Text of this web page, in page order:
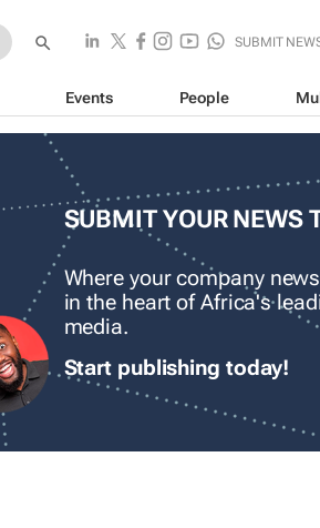
SUBMIT
Events People
SUBMIT YOUR NEWS
Where your company
in the heart of Africa's
media.
Start publishing today!